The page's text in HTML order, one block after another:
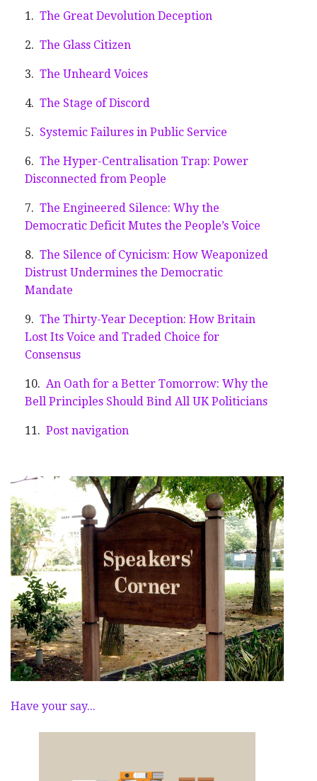
The Great Devolution Deception
The Glass Citizen
The Unheard Voices
The Stage of Discord
Systemic Failures in Public Service
The Hyper-Centralisation Trap: Power
Disconnected from People
The Engineered Silence: Why the
Democratic Deficit Mutes the People’s Voice
The Silence of Cynicism: How Weaponized
Distrust Undermines the Democratic
Mandate
The Thirty-Year Deception: How Britain
Lost Its Voice and Traded Choice for
Consensus
An Oath for a Better Tomorrow: Why the
Bell Principles Should Bind All UK Politicians
Post navigation
Have your say...